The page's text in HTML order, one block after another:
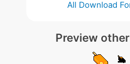
All Download
Preview